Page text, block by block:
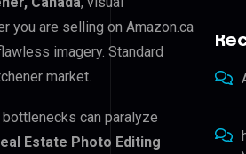
you are selling on Amazon.ca
imagery. Standard
market.
can paralyze
Estate Photo Editing